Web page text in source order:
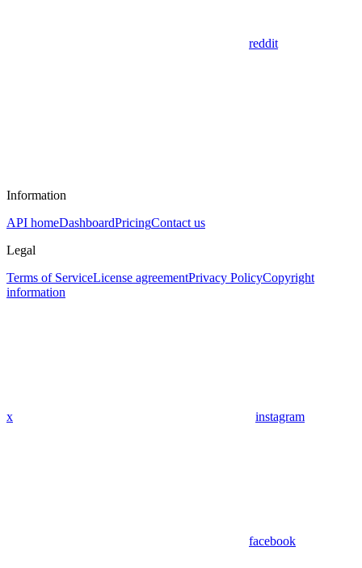
reddit
Information
API homeDashboardPricingContact us
Legal
Terms of ServiceLicense agreementPrivacy PolicyCopyright
information
x instagram
facebook